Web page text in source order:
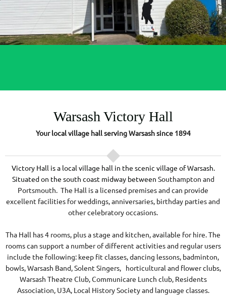
Warsash Victory Hall
Your local village hall serving Warsash since 1894
Victory Hall is a local village hall in the scenic village of Warsash.
Situated on the south coast midway between Southampton and
Portsmouth. The Hall is a licensed premises and can provide
excellent facilities for weddings, anniversaries, birthday parties and
other celebratory occasions.
Tha Hall has 4 rooms, plus a stage and kitchen, available for hire. The
rooms can support a number of different activities and regular users
include the following: keep fit classes, dancing lessons, badminton,
bowls, Warsash Band, Solent Singers, horticultural and flower clubs,
Warsash Theatre Club, Communicare Lunch club, Residents
Association, U3A, Local History Society and language classes.